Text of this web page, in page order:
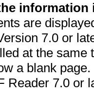
information
are
7.0 or
at the
a blank
Reader 7.0 or